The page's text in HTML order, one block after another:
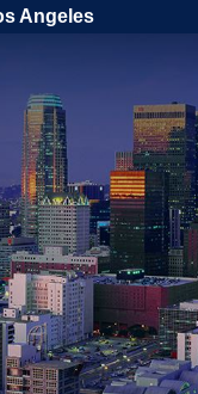
Angeles